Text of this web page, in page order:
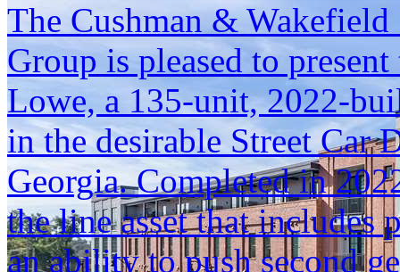
The Cushman &
Group is pleased to
Lowe, a 135-unit, 2022-
in the desirable Street Car
Georgia. Completed in
the line asset that includes
an ability to push second